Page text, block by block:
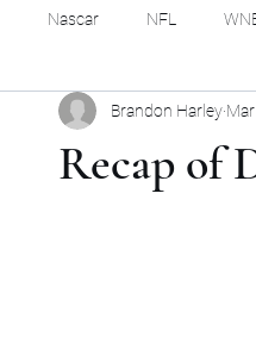
Nascar NFL
Hockey Basketball
Recap of
Brandon Harley